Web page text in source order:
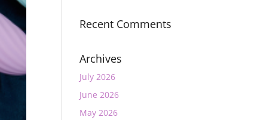
Recent Comments
Archives
July 2026
June 2026
May 2026